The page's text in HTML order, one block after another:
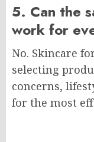
5. Can the
work for
No. Skincare
selecting
concerns,
for the most